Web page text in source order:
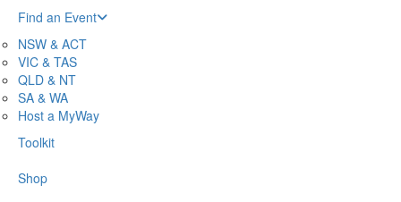
Find an Event
NSW & ACT
VIC & TAS
QLD & NT
SA & WA
Host a MyWay
Toolkit
Shop